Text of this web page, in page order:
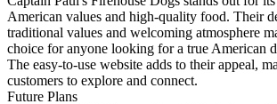
American values and high-quality food. Their
traditional values and welcoming atmosphere
choice for anyone looking for a true American
The easy-to-use website adds to their appeal,
customers to explore and connect.
Future Plans